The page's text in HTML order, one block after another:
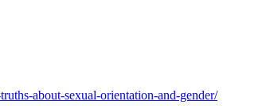
about-sexual-orientation-and-gender/